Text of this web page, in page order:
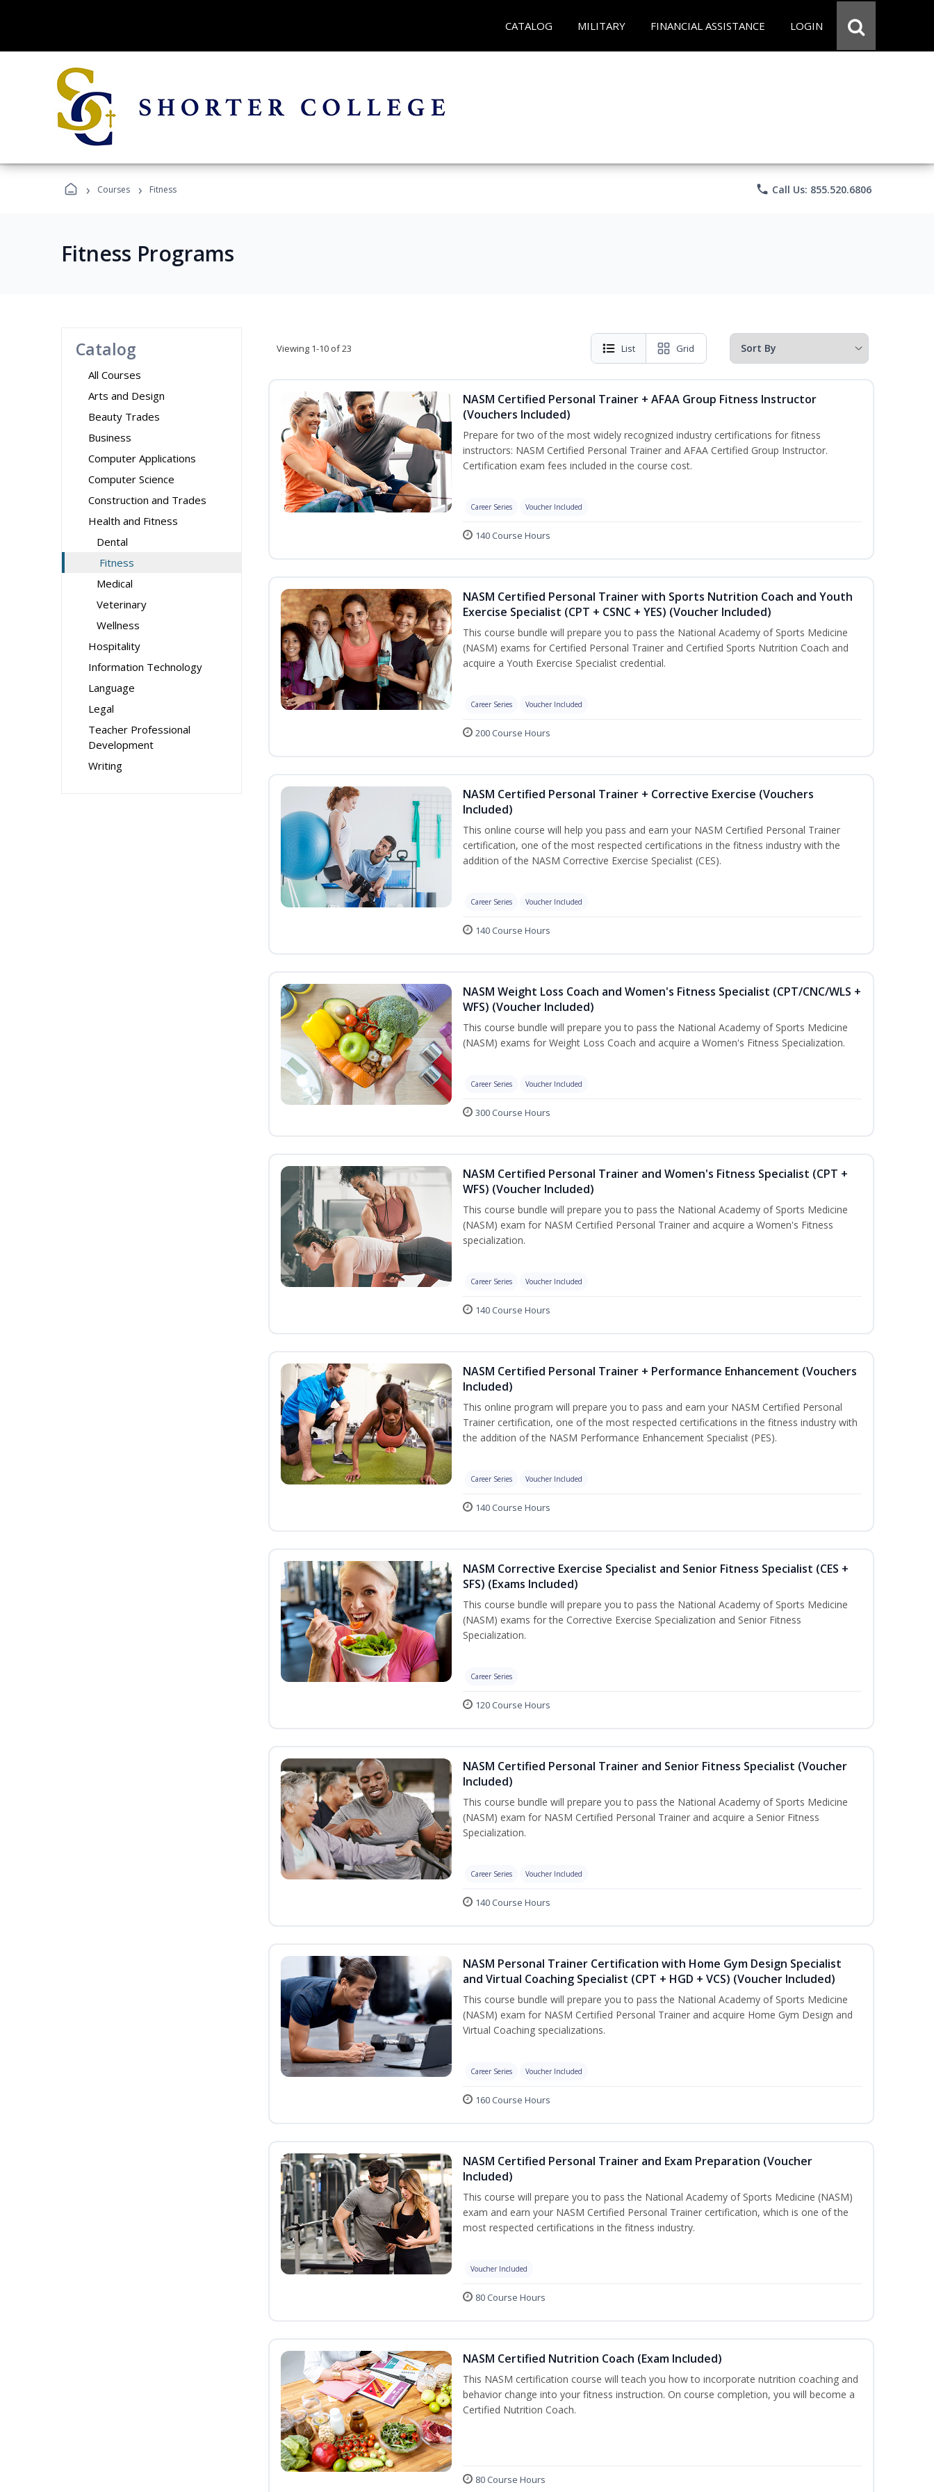
CATALOG MILITARY FINANCIAL ASSISTANCE LOGIN
› Courses › Fitness phone Call Us: 855.520.6806
Fitness Programs
Catalog
All Courses
Arts and Design
Beauty Trades
Business
Computer Applications
Computer Science
Construction and Trades
Health and Fitness
Dental
Fitness
Medical
Veterinary
Wellness
Hospitality
Information Technology
Language
Legal
Teacher Professional
Development
Writing
Viewing 1-10 of 23 List Grid
NASM Certified Personal Trainer + AFAA Group Fitness Instructor
(Vouchers Included)
Prepare for two of the most widely recognized industry certifications for fitness
instructors: NASM Certified Personal Trainer and AFAA Certified Group Instructor.
Certification exam fees included in the course cost.
Career Series Voucher Included
140 Course Hours
NASM Certified Personal Trainer with Sports Nutrition Coach and Youth
Exercise Specialist (CPT + CSNC + YES) (Voucher Included)
This course bundle will prepare you to pass the National Academy of Sports Medicine
(NASM) exams for Certified Personal Trainer and Certified Sports Nutrition Coach and
acquire a Youth Exercise Specialist credential.
Career Series Voucher Included
200 Course Hours
NASM Certified Personal Trainer + Corrective Exercise (Vouchers
Included)
This online course will help you pass and earn your NASM Certified Personal Trainer
certification, one of the most respected certifications in the fitness industry with the
addition of the NASM Corrective Exercise Specialist (CES).
Career Series Voucher Included
140 Course Hours
NASM Weight Loss Coach and Women's Fitness Specialist (CPT/CNC/WLS +
WFS) (Voucher Included)
This course bundle will prepare you to pass the National Academy of Sports Medicine
(NASM) exams for Weight Loss Coach and acquire a Women's Fitness Specialization.
Career Series Voucher Included
300 Course Hours
NASM Certified Personal Trainer and Women's Fitness Specialist (CPT +
WFS) (Voucher Included)
This course bundle will prepare you to pass the National Academy of Sports Medicine
(NASM) exam for NASM Certified Personal Trainer and acquire a Women's Fitness
specialization.
Career Series Voucher Included
140 Course Hours
NASM Certified Personal Trainer + Performance Enhancement (Vouchers
Included)
This online program will prepare you to pass and earn your NASM Certified Personal
Trainer certification, one of the most respected certifications in the fitness industry with
the addition of the NASM Performance Enhancement Specialist (PES).
Career Series Voucher Included
140 Course Hours
NASM Corrective Exercise Specialist and Senior Fitness Specialist (CES +
SFS) (Exams Included)
This course bundle will prepare you to pass the National Academy of Sports Medicine
(NASM) exams for the Corrective Exercise Specialization and Senior Fitness
Specialization.
Career Series
120 Course Hours
NASM Certified Personal Trainer and Senior Fitness Specialist (Voucher
Included)
This course bundle will prepare you to pass the National Academy of Sports Medicine
(NASM) exam for NASM Certified Personal Trainer and acquire a Senior Fitness
Specialization.
Career Series Voucher Included
140 Course Hours
NASM Personal Trainer Certification with Home Gym Design Specialist
and Virtual Coaching Specialist (CPT + HGD + VCS) (Voucher Included)
This course bundle will prepare you to pass the National Academy of Sports Medicine
(NASM) exam for NASM Certified Personal Trainer and acquire Home Gym Design and
Virtual Coaching specializations.
Career Series Voucher Included
160 Course Hours
NASM Certified Personal Trainer and Exam Preparation (Voucher
Included)
This course will prepare you to pass the National Academy of Sports Medicine (NASM)
exam and earn your NASM Certified Personal Trainer certification, which is one of the
most respected certifications in the fitness industry.
Voucher Included
80 Course Hours
NASM Certified Nutrition Coach (Exam Included)
This NASM certification course will teach you how to incorporate nutrition coaching and
behavior change into your fitness instruction. On course completion, you will become a
Certified Nutrition Coach.
80 Course Hours